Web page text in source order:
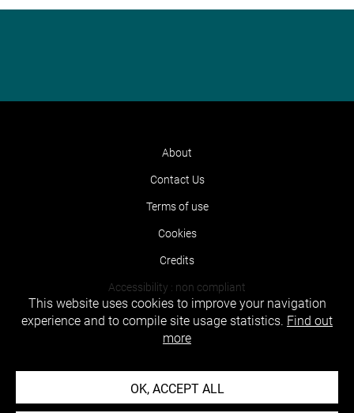
About
Contact Us
Terms of use
Cookies
Credits
Accessibility : non compliant
This website uses cookies to improve your navigation
experience and to compile site usage statistics. Find out
more
OK, ACCEPT ALL